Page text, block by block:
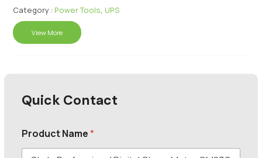
Category : Power Tools, UPS
View More
Quick Contact
Product Name*